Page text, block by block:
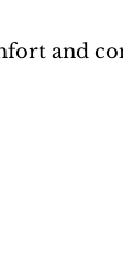
and